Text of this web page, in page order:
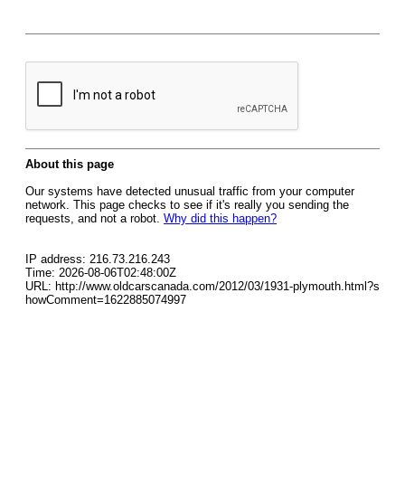
About this page
Our systems have detected unusual traffic from your computer
network. This page checks to see if it's really you sending the
requests, and not a robot. Why did this happen?
IP address: 216.73.216.243
Time: 2026-08-06T02:48:00Z
URL: http://www.oldcarscanada.com/2012/03/1931-plymouth.html?s
howComment=1622885074997